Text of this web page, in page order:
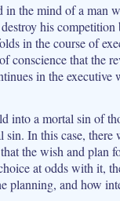
the mind of a man
his
in the course of
conscience that the
in the
into a mortal sin of
In this case,
the wish and plan
at odds with it,
planning, and how